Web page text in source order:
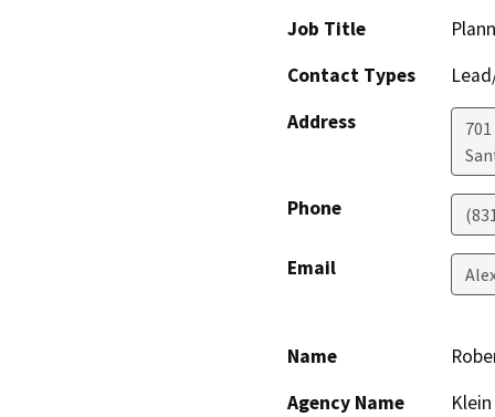
Job Title
Contact Types
Address
Phone
Email
Name
Agency Name